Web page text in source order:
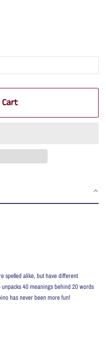
spelled alike, but have different
40 meanings behind 20 words
has never been more fun!